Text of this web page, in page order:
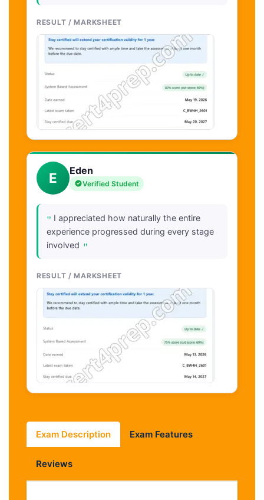
RESULT / MARKSHEET
E Eden
Verified Student
" I appreciated how naturally the entire
experience progressed during every stage
involved "
RESULT / MARKSHEET
Exam Description Exam Features
Reviews